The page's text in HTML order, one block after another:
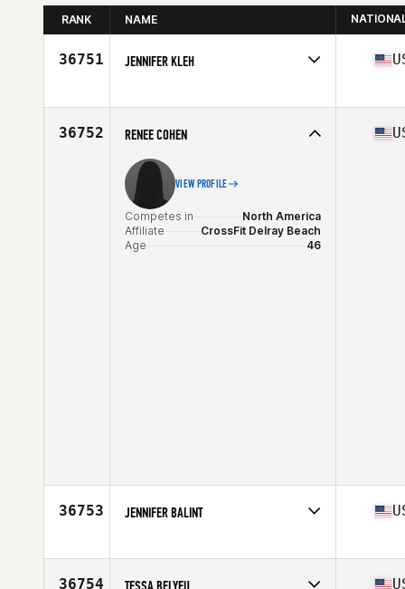
RANK NAME
36751 JENNIFER KLEH
Affiliate
Burn the Ships CrossFit
36752 RENEE COHEN
VIEW PROFILE
Competes in
North America
Affiliate
CrossFit Delray Beach
Age
46
36753 JENNIFER BALINT
Affiliate
CrossFit Deviate
36754